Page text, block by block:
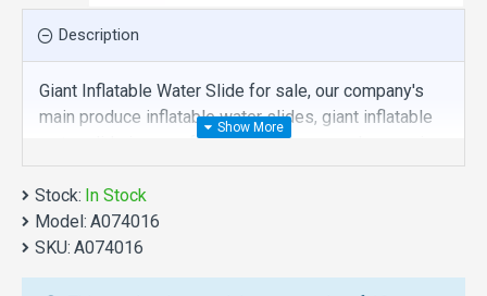
Description
Giant Inflatable Water Slide for sale, our company's
main produce inflatable water slides, giant inflatable
water slide is one of our best , hope you share review
our discount commercial inflatable water slides to
your all friends. Buy giant inflatable water slide is
unique and cheap. We maybe your best choice.
We also are the best custom
inflatable water slide,jumping castles,
Stock: In Stock
Model: A074016
SKU: A074016